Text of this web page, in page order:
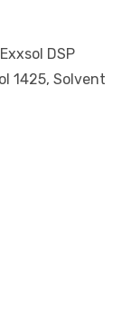
DSP
1425, Solvent